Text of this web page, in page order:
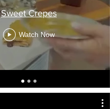
Sweet Crepes
Watch Now